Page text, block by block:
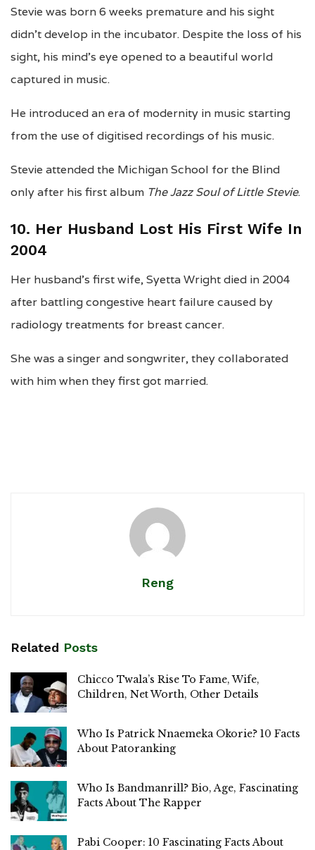
Stevie was born 6 weeks premature and his sight
didn’t develop in the incubator. Despite the loss of his
sight, his mind’s eye opened to a beautiful world
captured in music.
He introduced an era of modernity in music starting
from the use of digitised recordings of his music.
Stevie attended the Michigan School for the Blind
only after his first album The Jazz Soul of Little Stevie.
10. Her Husband Lost His First Wife In
2004
Her husband’s first wife, Syetta Wright died in 2004
after battling congestive heart failure caused by
radiology treatments for breast cancer.
She was a singer and songwriter, they collaborated
with him when they first got married.
Reng
Related Posts
Chicco Twala’s Rise To Fame, Wife,
Children, Net Worth, Other Details
Who Is Patrick Nnaemeka Okorie? 10 Facts
About Patoranking
Who Is Bandmanrill? Bio, Age, Fascinating
Facts About The Rapper
Pabi Cooper: 10 Fascinating Facts About